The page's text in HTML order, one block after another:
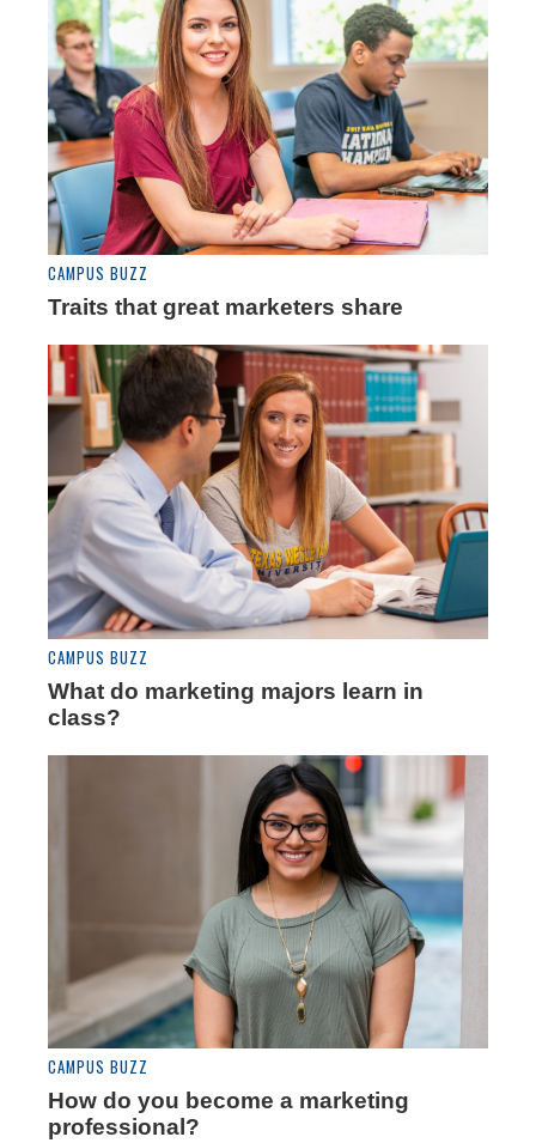
CAMPUS BUZZ
Traits that great marketers share
CAMPUS BUZZ
What do marketing majors learn in
class?
CAMPUS BUZZ
How do you become a marketing
professional?